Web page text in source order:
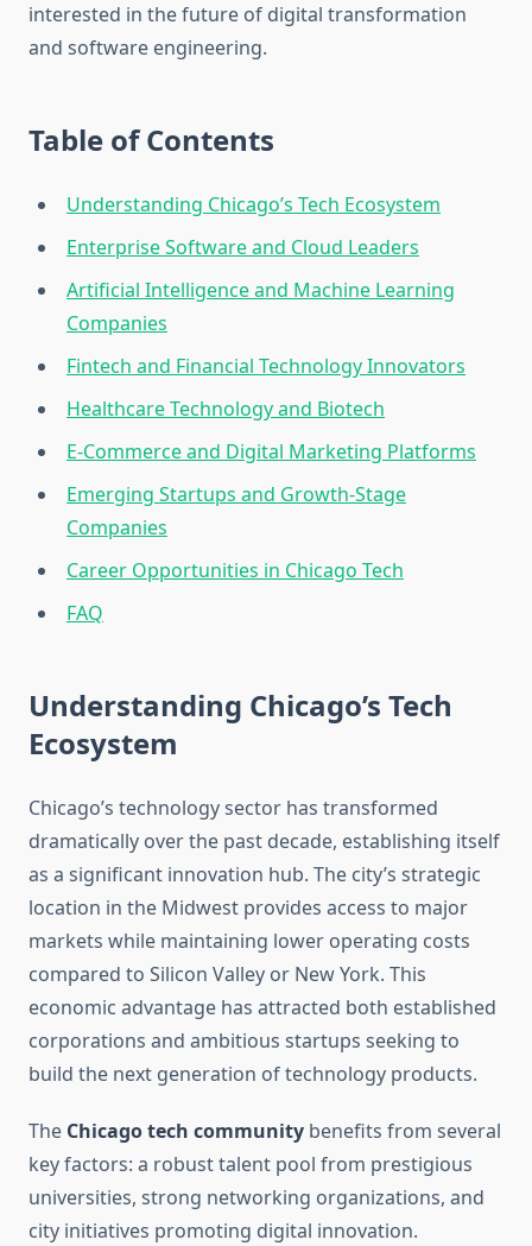
interested in the future of digital transformation
and software engineering.
Table of Contents
Understanding Chicago’s Tech Ecosystem
Enterprise Software and Cloud Leaders
Artificial Intelligence and Machine Learning
Companies
Fintech and Financial Technology Innovators
Healthcare Technology and Biotech
E-Commerce and Digital Marketing Platforms
Emerging Startups and Growth-Stage
Companies
Career Opportunities in Chicago Tech
FAQ
Understanding Chicago’s Tech
Ecosystem
Chicago’s technology sector has transformed
dramatically over the past decade, establishing itself
as a significant innovation hub. The city’s strategic
location in the Midwest provides access to major
markets while maintaining lower operating costs
compared to Silicon Valley or New York. This
economic advantage has attracted both established
corporations and ambitious startups seeking to
build the next generation of technology products.
The Chicago tech community benefits from several
key factors: a robust talent pool from prestigious
universities, strong networking organizations, and
city initiatives promoting digital innovation.